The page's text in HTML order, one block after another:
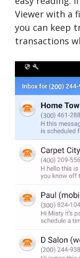
Viewer with a
you can keep
transactions